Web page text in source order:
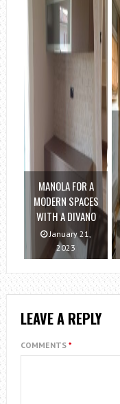
MANOLA FOR A
MODERN SPACES
WITH A DIVANO
January 21,
2023
LEAVE A REPLY
COMMENTS *